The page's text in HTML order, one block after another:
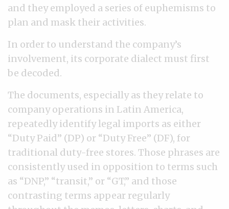
and they employed a series of euphemisms to
plan and mask their activities.
In order to understand the company’s
involvement, its corporate dialect must first
be decoded.
The documents, especially as they relate to
company operations in Latin America,
repeatedly identify legal imports as either
“Duty Paid” (DP) or “Duty Free” (DF), for
traditional duty-free stores. Those phrases are
consistently used in opposition to terms such
as “DNP,” “transit,” or “GT,” and those
contrasting terms appear regularly